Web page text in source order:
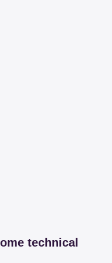
technical